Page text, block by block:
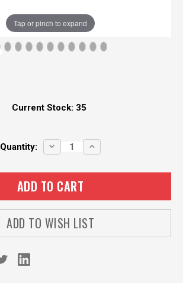
Tap or pinch to expand
Current Stock: 35
Quantity:
DECREASE
QUANTITY:
INCREASE
QUANTITY:
ADD TO WISH LIST